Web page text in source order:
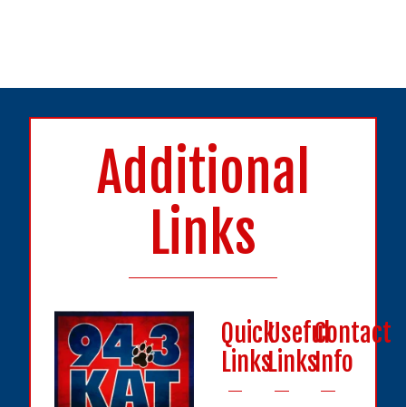
Additional
Links
Quick
Links
Useful
Links
Contact
Info